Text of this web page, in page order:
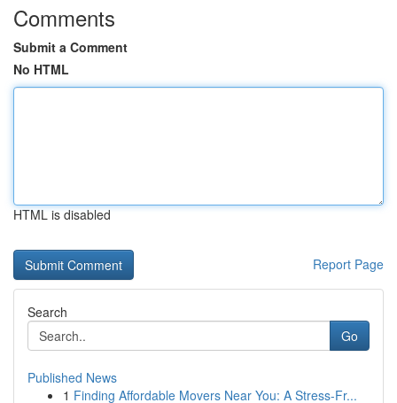
Comments
Submit a Comment
No HTML
HTML is disabled
Report Page
Search
Go
Published News
1 Finding Affordable Movers Near You: A Stress-Fr...